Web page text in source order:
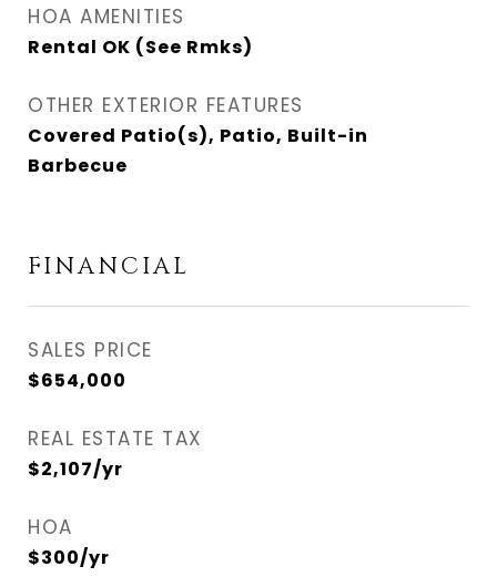
HOA AMENITIES
Rental OK (See Rmks)
OTHER EXTERIOR FEATURES
Covered Patio(s), Patio, Built-in
Barbecue
FINANCIAL
SALES PRICE
$654,000
REAL ESTATE TAX
$2,107/yr
HOA
$300/yr